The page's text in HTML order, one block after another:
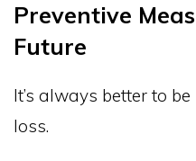
Preventive
Future
It’s always better to
loss.